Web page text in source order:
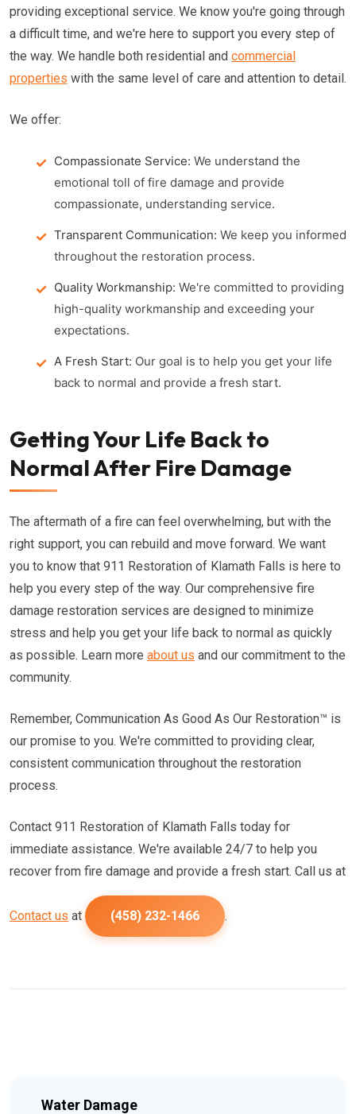
providing exceptional service. We know you're going through
a difficult time, and we're here to support you every step of
the way. We handle both residential and commercial
properties with the same level of care and attention to detail.
We offer:
Compassionate Service: We understand the
emotional toll of fire damage and provide
compassionate, understanding service.
Transparent Communication: We keep you informed
throughout the restoration process.
Quality Workmanship: We're committed to providing
high-quality workmanship and exceeding your
expectations.
A Fresh Start: Our goal is to help you get your life
back to normal and provide a fresh start.
Getting Your Life Back to
Normal After Fire Damage
The aftermath of a fire can feel overwhelming, but with the
right support, you can rebuild and move forward. We want
you to know that 911 Restoration of Klamath Falls is here to
help you every step of the way. Our comprehensive fire
damage restoration services are designed to minimize
stress and help you get your life back to normal as quickly
as possible. Learn more about us and our commitment to the
community.
Remember, Communication As Good As Our Restoration™ is
our promise to you. We're committed to providing clear,
consistent communication throughout the restoration
process.
Contact 911 Restoration of Klamath Falls today for
immediate assistance. We're available 24/7 to help you
recover from fire damage and provide a fresh start. Call us at
Contact us at (458) 232-1466 .
Water Damage